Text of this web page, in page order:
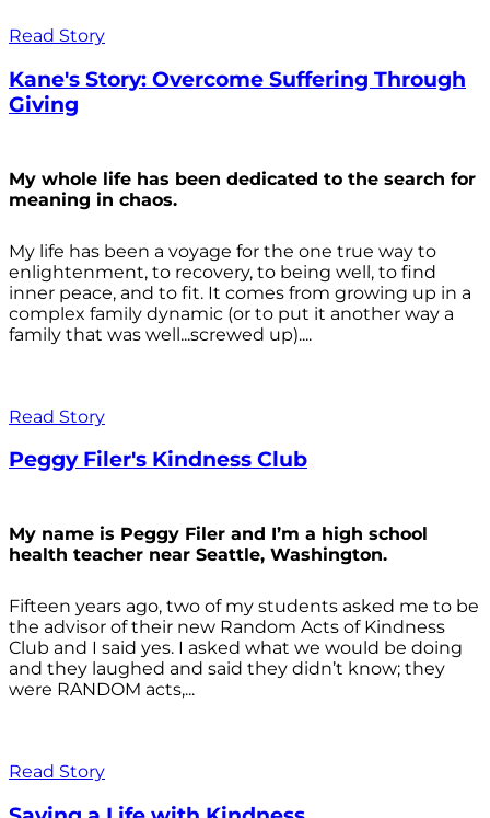
Read Story
Kane's Story: Overcome Suffering Through
Giving
My whole life has been dedicated to the search for
meaning in chaos.
My life has been a voyage for the one true way to
enlightenment, to recovery, to being well, to find
inner peace, and to fit. It comes from growing up in a
complex family dynamic (or to put it another way a
family that was well...screwed up)....
Read Story
Peggy Filer's Kindness Club
My name is Peggy Filer and I’m a high school
health teacher near Seattle, Washington.
Fifteen years ago, two of my students asked me to be
the advisor of their new Random Acts of Kindness
Club and I said yes. I asked what we would be doing
and they laughed and said they didn’t know; they
were RANDOM acts,...
Read Story